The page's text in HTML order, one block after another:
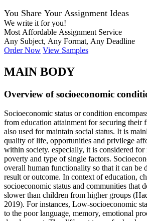
You Share Your Assignment Ideas
We write it for you!
Most Affordable Assignment Service
Any Subject, Any Format, Any Deadline
Order Now View Samples
MAIN BODY
Overview of socioeconomic
Socioeconomic status or condition
from education attainment for securing their
also used for maintain social status. It is
quality of life, opportunities and privilege
within society. especially, it is considered
poverty and type of single factors.
overall human functionality so that it can be
result or outcome. In context of education,
socioeconomic status and communities that
slower than children from higher groups
2019). For instances, Low-socioeconomic
to the poor language, memory, emotional